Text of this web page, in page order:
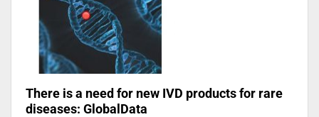
There is a need for new IVD products for rare
diseases: GlobalData